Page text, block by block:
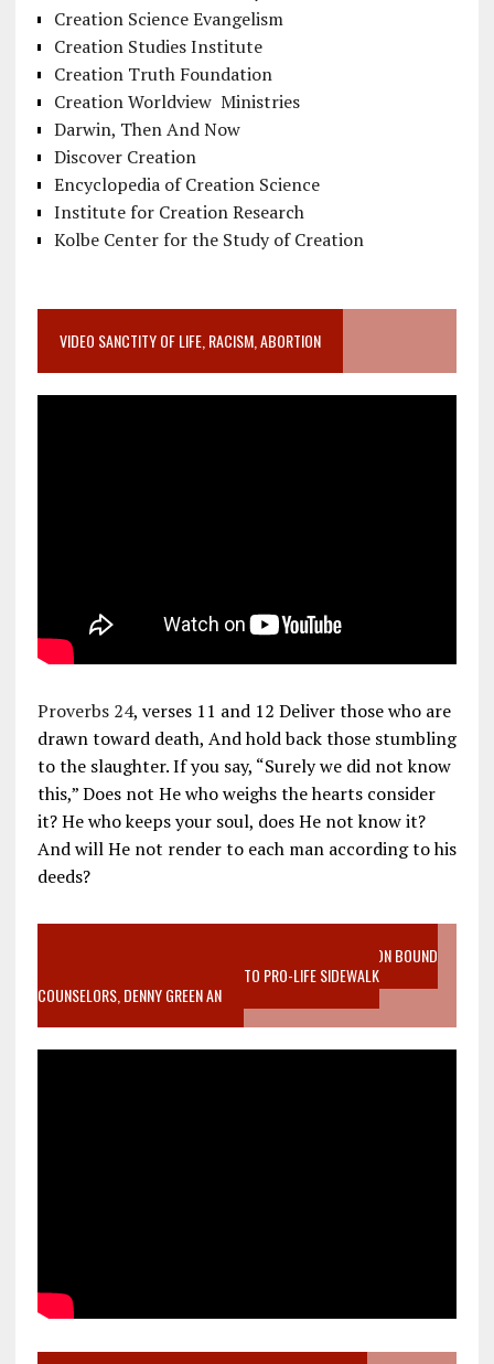
Creation Science Evangelism
Creation Studies Institute
Creation Truth Foundation
Creation Worldview Ministries
Darwin, Then And Now
Discover Creation
Encyclopedia of Creation Science
Institute for Creation Research
Kolbe Center for the Study of Creation
VIDEO SANCTITY OF LIFE, RACISM, ABORTION
Proverbs 24, verses 11 and 12 Deliver those who are
drawn toward death, And hold back those stumbling
to the slaughter. If you say, “Surely we did not know
this,” Does not He who weighs the hearts consider
it? He who keeps your soul, does He not know it?
And will He not render to each man according to his
deeds?
VIDEO SANCTITY OF LIFE EPIDEMIC RICHMOND ABORTION BOUND
MOTHER WHO STOPPED TO LISTEN TO PRO-LIFE SIDEWALK
COUNSELORS, DENNY GREEN AN